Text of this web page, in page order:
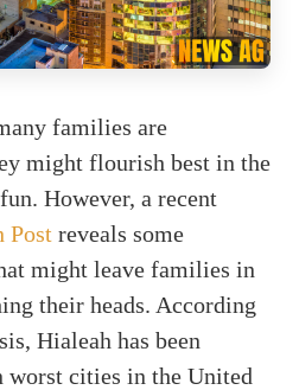
families are
might flourish best in the
However, a recent
Post reveals some
might leave families in
their heads. According
Hialeah has been
worst cities in the United